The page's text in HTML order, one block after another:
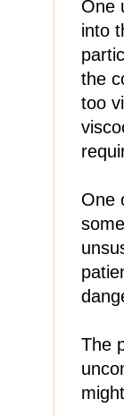
One
into
the
too
One
The